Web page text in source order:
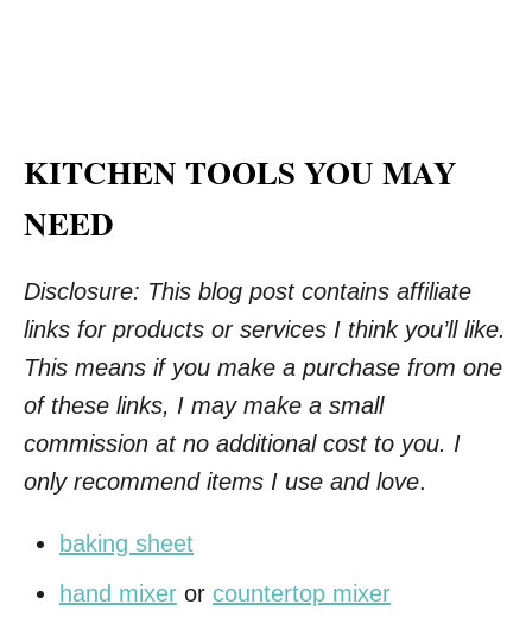
KITCHEN TOOLS YOU MAY
NEED
Disclosure: This blog post contains affiliate
links for products or services I think you’ll like.
This means if you make a purchase from one
of these links, I may make a small
commission at no additional cost to you. I
only recommend items I use and love.
baking sheet
hand mixer or countertop mixer